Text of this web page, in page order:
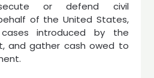
or defend civil
of the United States,
introduced by the
and gather cash owed to